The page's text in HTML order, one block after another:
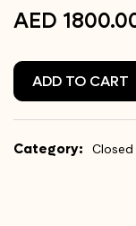
AED
ADD TO CART
Category: